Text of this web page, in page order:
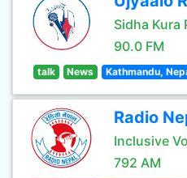
Sidha Kura
90.0 FM
talk News Kathmandu,
Radio
Inclusive
792 AM